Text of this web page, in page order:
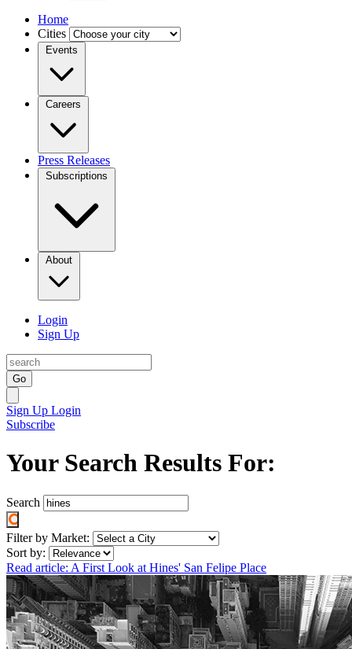
Home
Cities
Events
Careers
Press Releases
Subscriptions
About
Login
Sign Up
Go
Sign Up Login
Subscribe
Your Search Results For:
Search
Filter by Market:
Sort by:
Read article: A First Look at Hines' San Felipe Place